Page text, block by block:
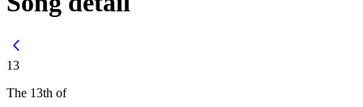
13
The 13th of